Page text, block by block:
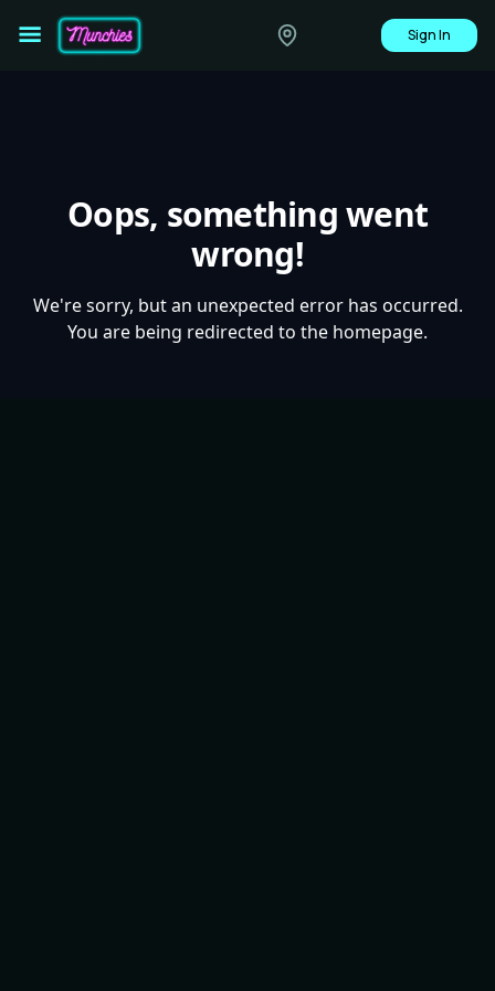
Sign In
Oops, something went
wrong!
We're sorry, but an unexpected error has occurred.
You are being redirected to the homepage.